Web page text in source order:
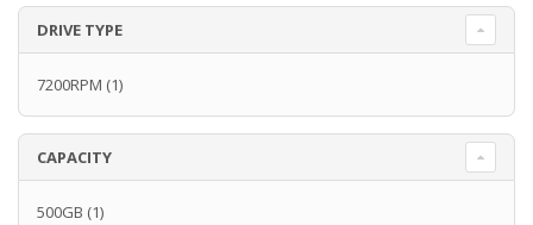
DRIVE TYPE
7200RPM (1)
CAPACITY
500GB (1)